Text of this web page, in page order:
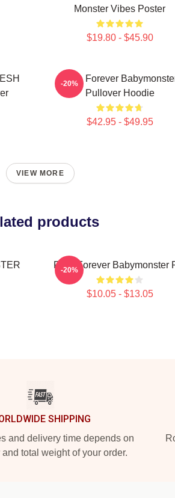
Monster Vibes Poster
$19.80 - $45.90
Rora Forever
Pullover Hoodie
$42.95 - $49.95
-20%
VIEW MORE
products
Rora Forever Babymonster
$10.05 - $13.05
-20%
SHIPPING
and delivery time depends on
total weight of your order.